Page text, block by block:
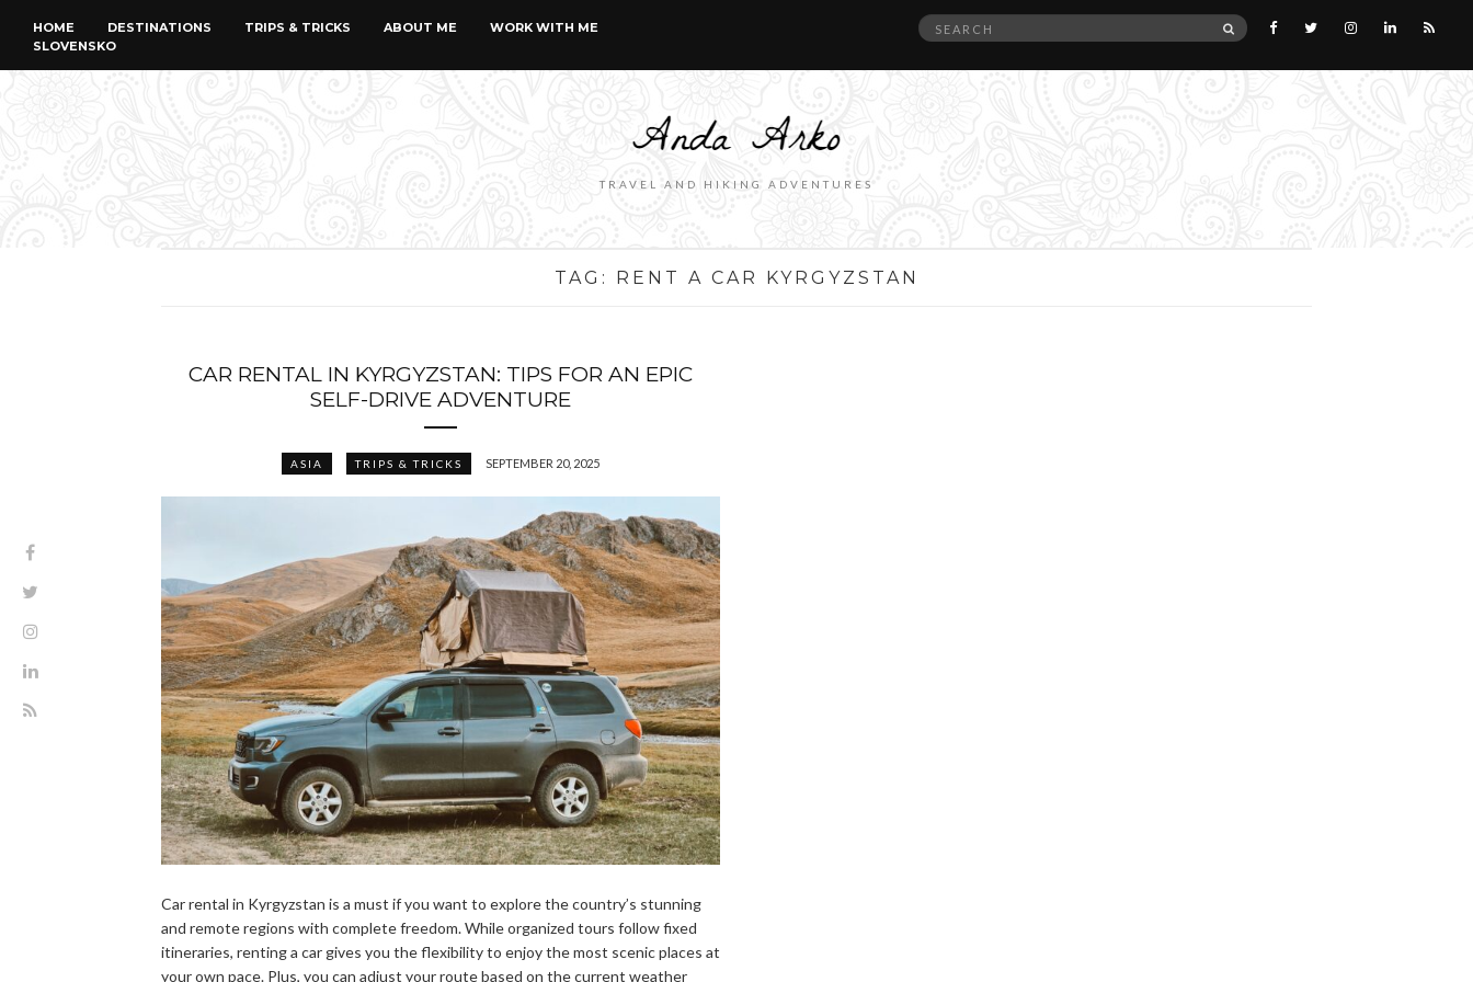
HOME DESTINATIONS TRIPS & TRICKS ABOUT ME
WORK WITH ME
SLOVENSKO
Search
SEARCH
TRAVEL AND HIKING ADVENTURES
TAG: RENT A CAR KYRGYZSTAN
CAR RENTAL IN KYRGYZSTAN: TIPS FOR AN EPIC
SELF-DRIVE ADVENTURE
ASIA TRIPS & TRICKS SEPTEMBER 20, 2025
Car rental in Kyrgyzstan is a must if you want to explore the country’s stunning
and remote regions with complete freedom. While organized tours follow fixed
itineraries, renting a car gives you the flexibility to enjoy the most scenic places at
your own pace. Plus, you can adjust your route based on the current weather